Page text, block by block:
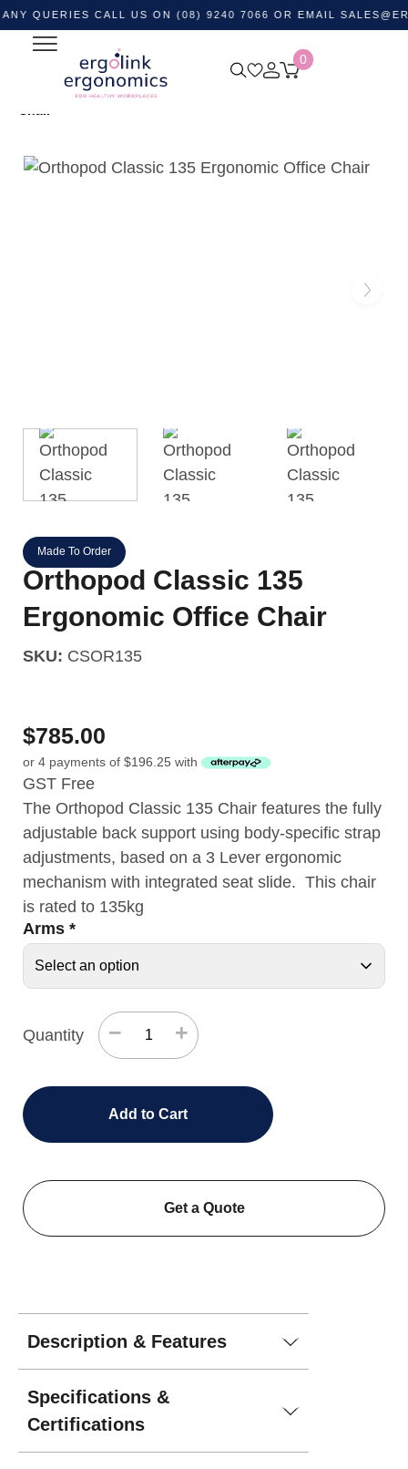
CALL US ON (08) 9240 7066 OR EMAIL
0
Shop by Category Ergonomic Chairs
Task Chairs
Orthopod Classic 135 Ergonomic Office
Made To Order
Orthopod Classic 135
Ergonomic Office Chair
SKU: CSOR135
$785.00
or 4 payments of $196.25 with
GST Free
The Orthopod Classic 135 Chair features the fully
adjustable back support using body-specific strap
adjustments, based on a 3 Lever ergonomic
mechanism with integrated seat slide. This chair
is rated to 135kg
Arms *
Quantity − +
Add to Cart
Get a Quote
Description & Features
Specifications &
Certifications